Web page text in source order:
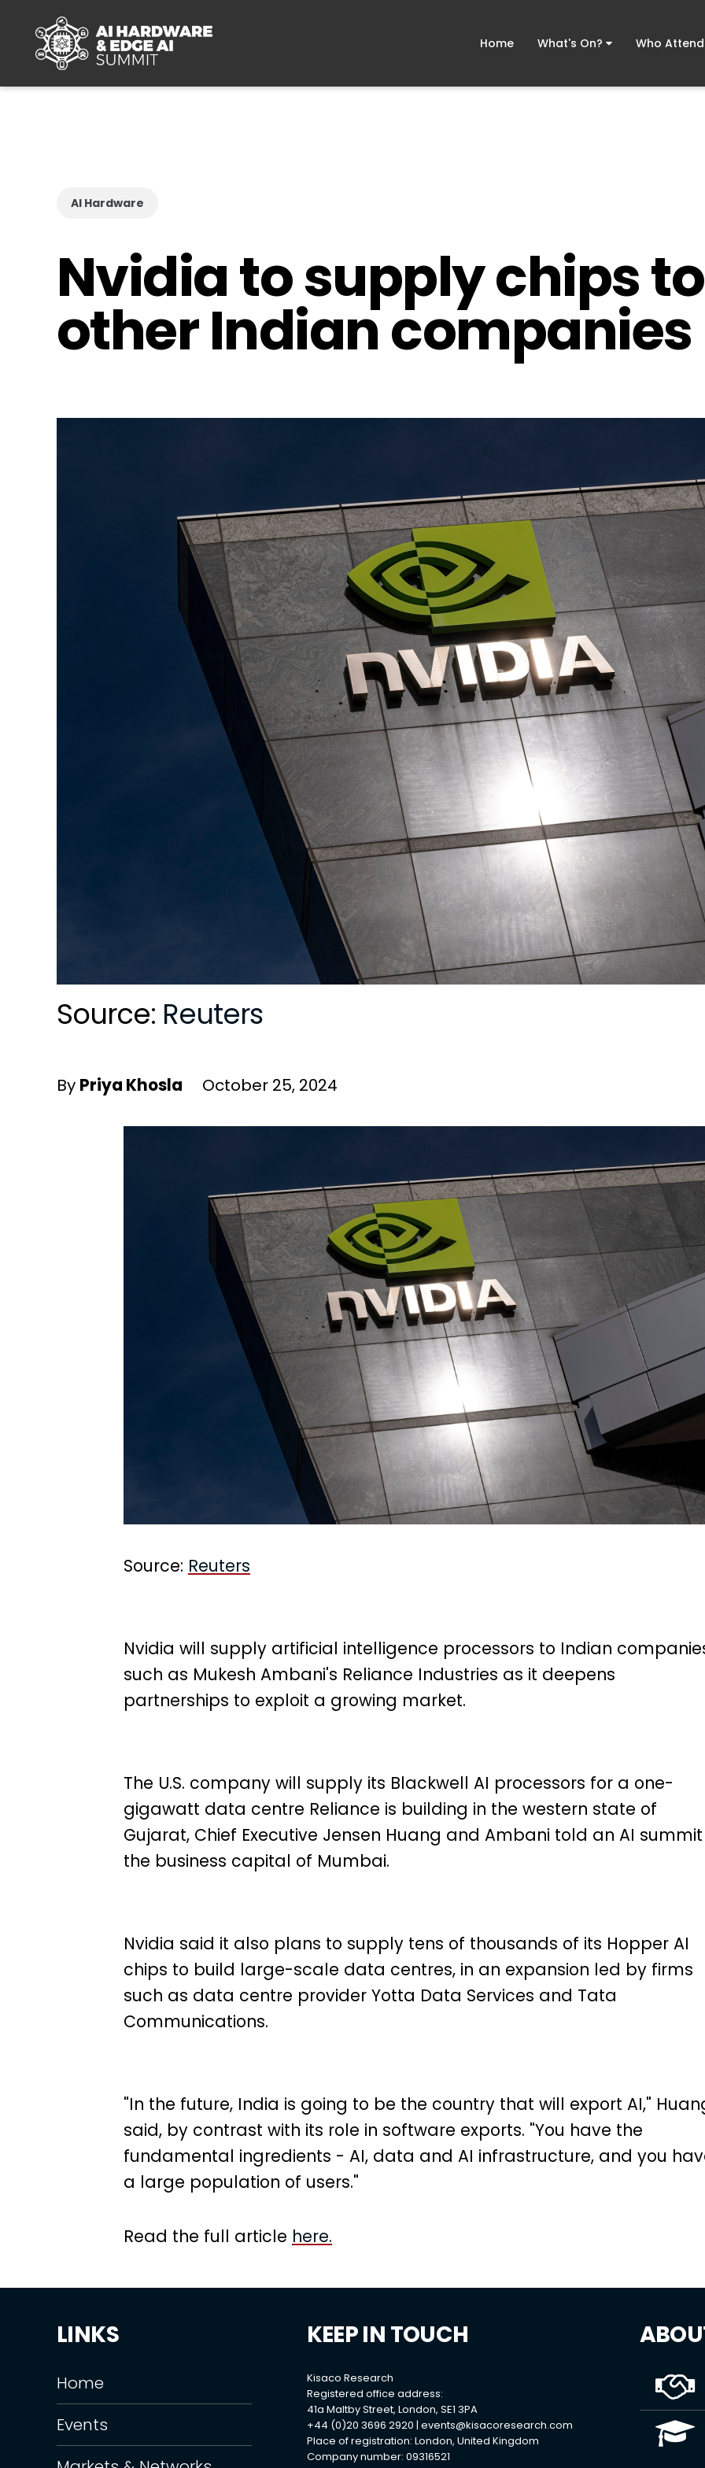
Skip to main content
Home What's On? Who
AI Hardware
Nvidia to supply chips
other Indian companies
Source: Reuters
By Priya Khosla October 25, 2024
Source: Reuters
Nvidia will supply artificial intelligence processors to Indian
such as Mukesh Ambani's Reliance Industries as it deepens
partnerships to exploit a growing market.
The U.S. company will supply its Blackwell AI processors for a one-
gigawatt data centre Reliance is building in the western state of
Gujarat, Chief Executive Jensen Huang and Ambani told an AI
the business capital of Mumbai.
Nvidia said it also plans to supply tens of thousands of its Hopper AI
chips to build large-scale data centres, in an expansion led by firms
such as data centre provider Yotta Data Services and Tata
Communications.
"In the future, India is going to be the country that will export AI,"
said, by contrast with its role in software exports. "You have the
fundamental ingredients - AI, data and AI infrastructure, and you
a large population of users."
Read the full article here.
LINKS
Home
Events
KEEP IN TOUCH
Kisaco Research
Registered office address:
41a Maltby Street, London, SE1 3PA
+44 (0)20 3696 2920 | events@kisacoresearch.com
Place of registration: London, United Kingdom
Company number: 09316521